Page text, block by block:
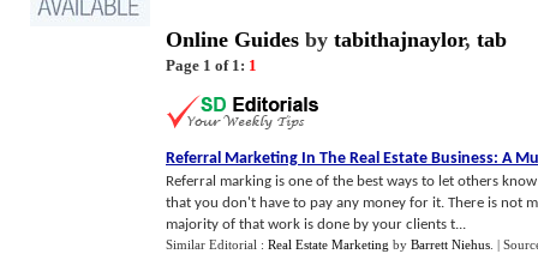
Online Guides by tabithajnaylor, tab
Page 1 of 1: 1
Referral Marketing In The Real Estate Business: A
Referral marking is one of the best ways to let others
that you don't have to pay any money for it. There is not
majority of that work is done by your clients t...
Similar Editorial : Real Estate Marketing by Barrett Niehus |